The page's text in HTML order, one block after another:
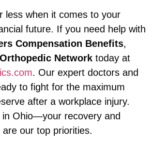
less when it comes to your
future. If you need help with
Compensation Benefits,
Network today at
. Our expert doctors and
to fight for the maximum
after a workplace injury.
Ohio—your recovery and
our top priorities.